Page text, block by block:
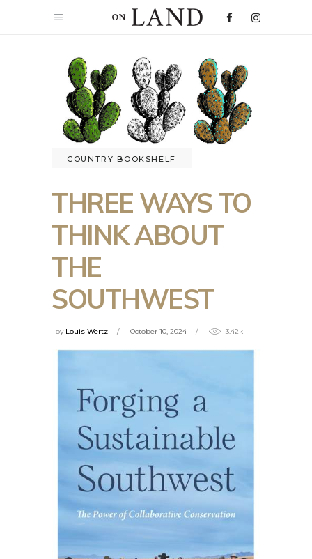
COUNTRY BOOKSHELF
THREE WAYS TO
THINK ABOUT
THE
SOUTHWEST
by Louis Wertz October 10, 2024 3.42k